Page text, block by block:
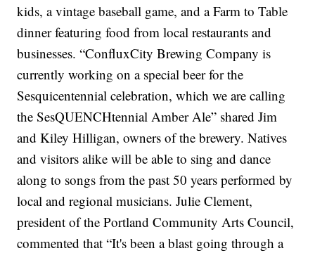
kids, a vintage baseball game, and a Farm to Table
dinner featuring food from local restaurants and
businesses. “ConfluxCity Brewing Company is
currently working on a special beer for the
Sesquicentennial celebration, which we are calling
the SesQUENCHtennial Amber Ale” shared Jim
and Kiley Hilligan, owners of the brewery. Natives
and visitors alike will be able to sing and dance
along to songs from the past 50 years performed by
local and regional musicians. Julie Clement,
president of the Portland Community Arts Council,
commented that “It's been a blast going through a